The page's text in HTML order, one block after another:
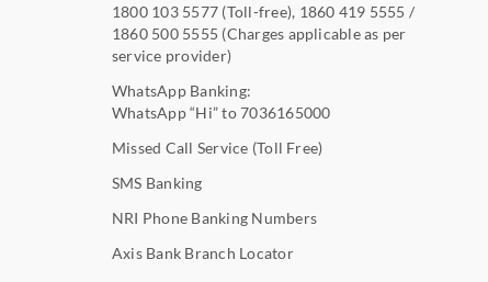
1800 103 5577 (Toll-free), 1860 419 5555 /
1860 500 5555 (Charges applicable as per
service provider)
WhatsApp Banking:
WhatsApp “Hi” to7036165000
Missed Call Service (Toll Free)
SMS Banking
NRI Phone Banking Numbers
Axis Bank Branch Locator